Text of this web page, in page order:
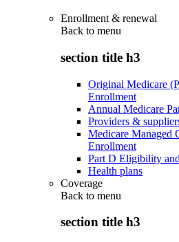
Enrollment & renewal
Back to menu
section title h3
Original Medicare
Enrollment
Annual Medicare
Providers &
Medicare Managed
Enrollment
Part D Eligibility
Health plans
Coverage
Back to menu
section title h3